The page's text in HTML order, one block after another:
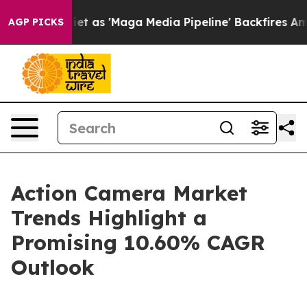
AGP PICKS
'Maga Media Pipeline' Backfires Amid Rumors
Action Camera Market
Trends Highlight a
Promising 10.60% CAGR
Outlook